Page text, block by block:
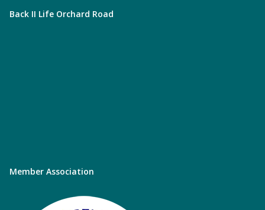
Back II Life Orchard Road
Member Association